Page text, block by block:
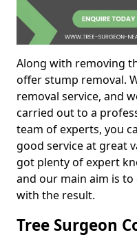
Along with removing
offer stump removal.
removal service, and
carried out to a
team of experts, you
good service at great
got plenty of expert
and our main aim is
with the result.
Tree Surgeon